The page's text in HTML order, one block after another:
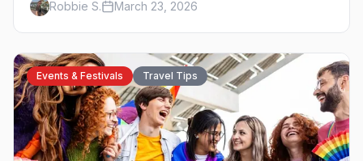
California's capital.
Robbie S. March 23, 2026
Events & Festivals Travel Tips